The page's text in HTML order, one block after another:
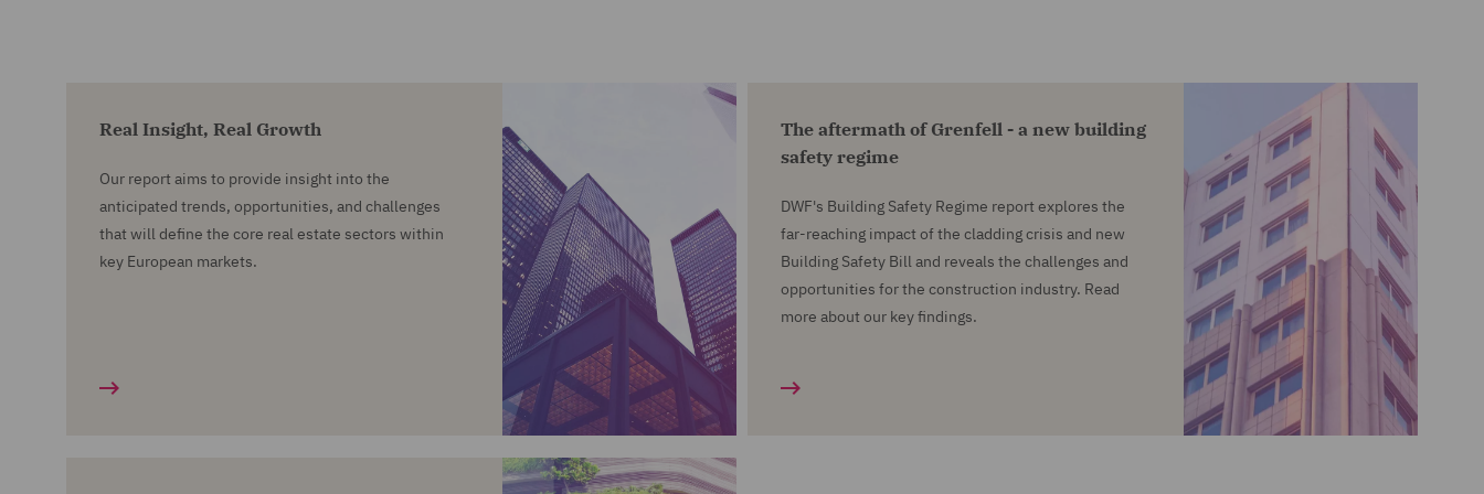
Real Insight, Real Growth
Our report aims to provide insight into the
anticipated trends, opportunities, and challenges
that will define the core real estate sectors within
key European markets.
The aftermath of Grenfell - a new building
safety regime
DWF's Building Safety Regime report explores the
far-reaching impact of the cladding crisis and new
Building Safety Bill and reveals the challenges and
opportunities for the construction industry. Read
more about our key findings.